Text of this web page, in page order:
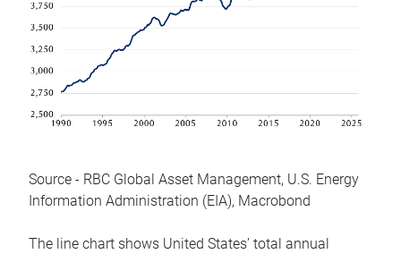
Source - RBC Global Asset Management, U.S. Energy
Information Administration (EIA), Macrobond
The line chart shows United States’ total annual